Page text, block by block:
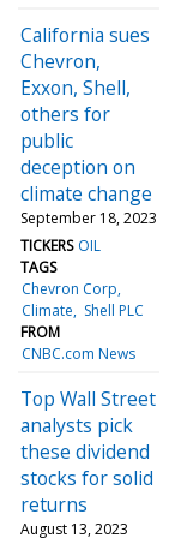
California sues
Chevron,
Exxon, Shell,
others for
public
deception on
climate change
September 18, 2023
TICKERS OIL
TAGS
Chevron Corp
Climate
Shell PLC
FROM
CNBC.com News
Top Wall Street
analysts pick
these dividend
stocks for solid
returns
August 13, 2023